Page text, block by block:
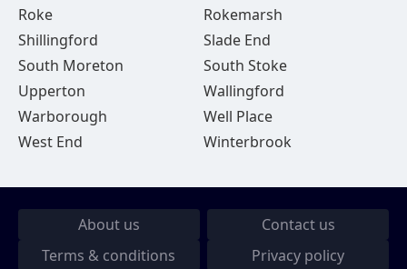
Roke
Rokemarsh
Shillingford
Slade End
South Moreton
South Stoke
Upperton
Wallingford
Warborough
Well Place
West End
Winterbrook
About us
Contact us
Terms & conditions
Privacy policy